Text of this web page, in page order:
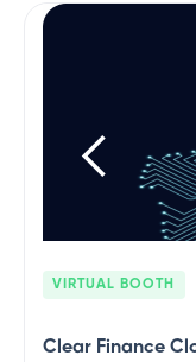
and validating
VIRTUAL BOOTH
Clear Finance